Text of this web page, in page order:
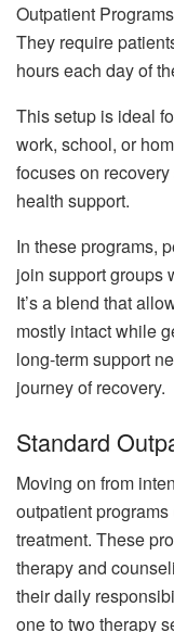
Outpatient
They require
hours each day of
This setup is ideal
work, school, or
focuses on
health support.
In these programs,
join support groups
It’s a blend that
mostly intact while
long-term support
journey of recovery.
Standard
Moving on from
outpatient
treatment. These
therapy and
their daily
one to two therapy